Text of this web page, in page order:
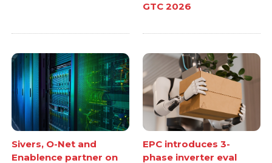
GTC 2026
Sivers, O-Net and
Enablence partner on
EPC introduces 3-
phase inverter eval